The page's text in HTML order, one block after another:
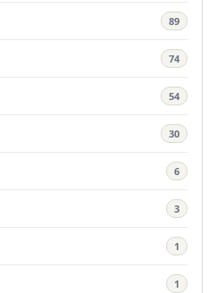
89
74
54
30
6
3
1
1